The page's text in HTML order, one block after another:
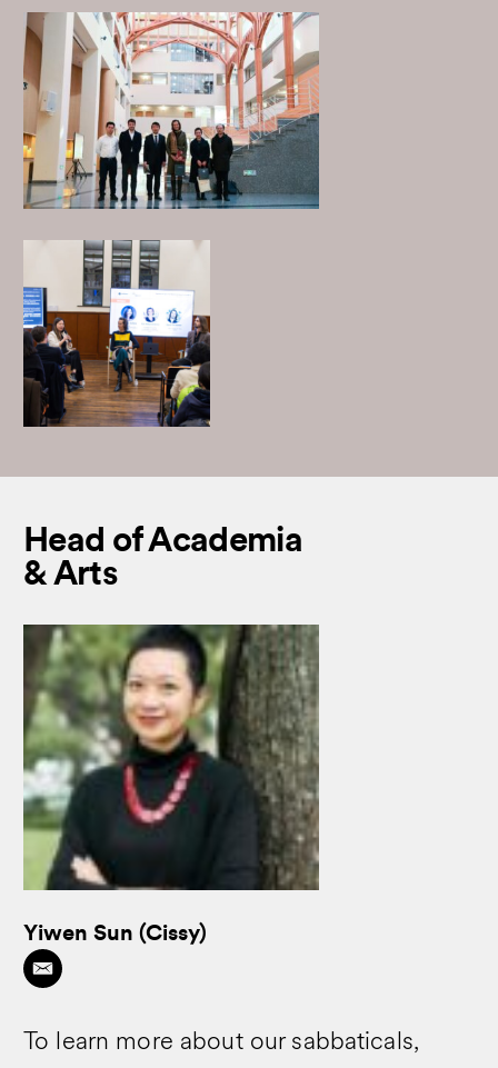
Head of Academia
& Arts
Yiwen Sun (Cissy)
To learn more about our sabbaticals,